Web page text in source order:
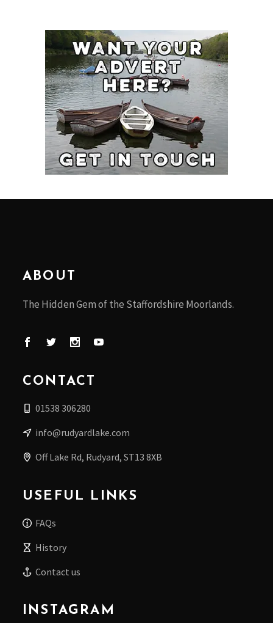
ABOUT
The Hidden Gem of the Staffordshire Moorlands.
CONTACT
01538 306280
info@rudyardlake.com
Off Lake Rd, Rudyard, ST13 8XB
USEFUL LINKS
FAQs
History
Contact us
INSTAGRAM